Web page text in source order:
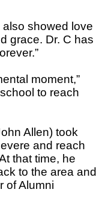
showed love
grace. Dr. C has
moment,”
to reach
Allen) took
and reach
that time, he
to the area and
of Alumni